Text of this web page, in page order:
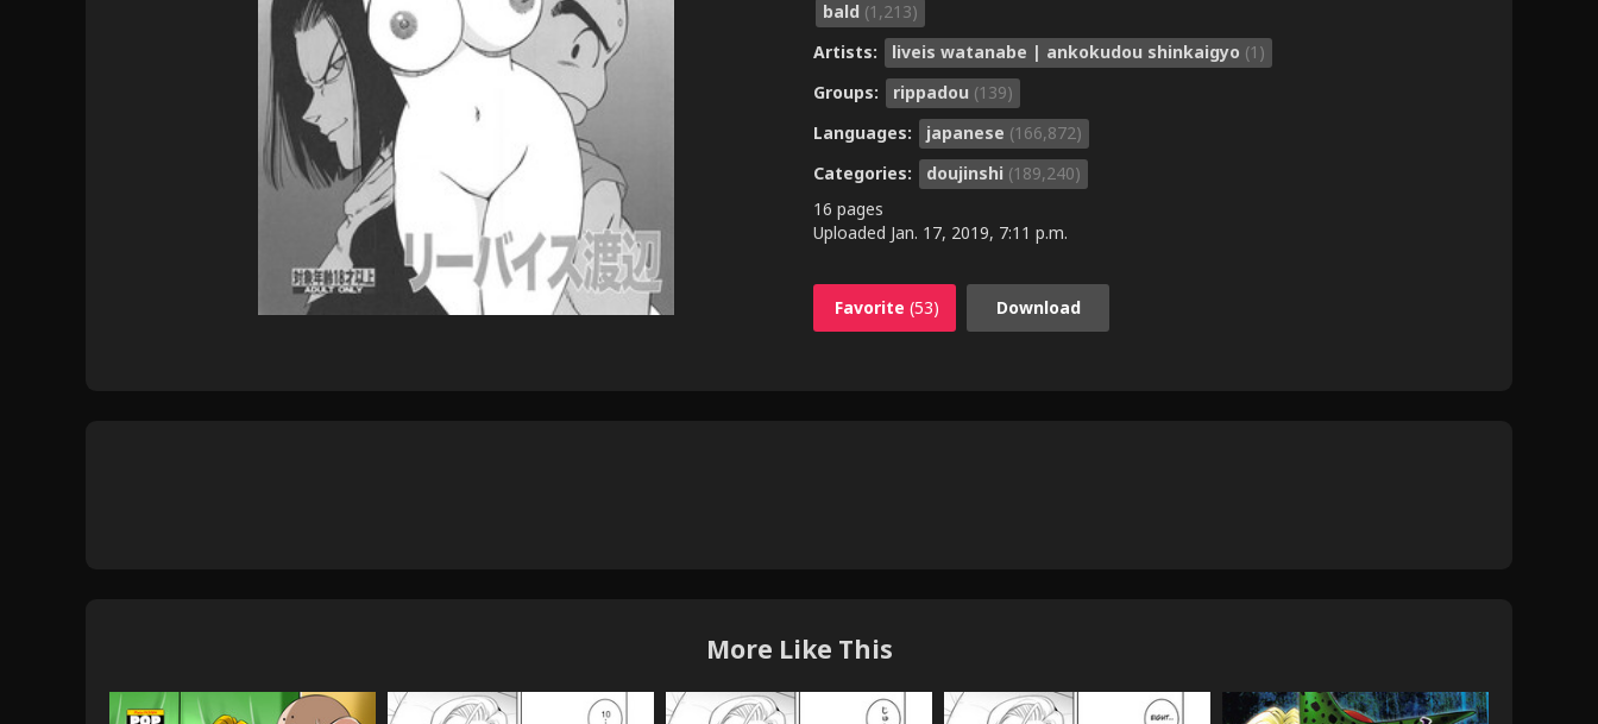
bald (1,213)
Artists:
liveis watanabe | ankokudou shinkaigyo (1)
Groups:
rippadou (139)
Languages:
japanese (166,872)
Categories:
doujinshi (189,240)
16 pages
Uploaded Jan. 17, 2019, 7:11 p.m.
Favorite (53) Download
More Like This